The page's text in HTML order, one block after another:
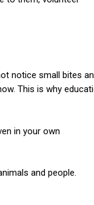
notice small bites
This is why
in your own
and people.